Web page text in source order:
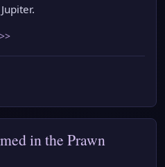
in the Prawn